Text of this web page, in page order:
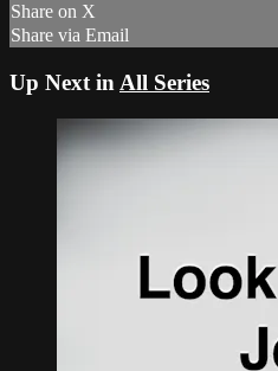
Share on X
Share via Email
Up Next in All Series